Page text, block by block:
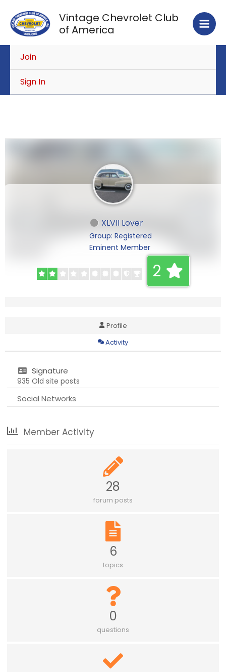
content
Vintage Chevrolet Club
of America
Join
Sign In
XLVII Lover
Group: Registered
Eminent Member
2
Profile
Activity
Signature
935 Old site posts
Social Networks
Member Activity
28
forum posts
6
topics
0
questions